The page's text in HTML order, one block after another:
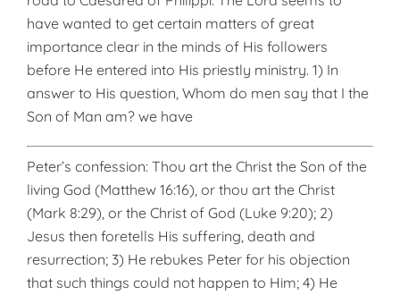
have wanted to get certain matters of great
importance clear in the minds of His followers
before He entered into His priestly ministry. 1) In
answer to His question, Whom do men say that I the
Son of Man am? we have
Peter’s confession: Thou art the Christ the Son of the
living God (Matthew 16:16), or thou art the Christ
(Mark 8:29), or the Christ of God (Luke 9:20); 2)
Jesus then foretells His suffering, death and
resurrection; 3) He rebukes Peter for his objection
that such things could not happen to Him; 4) He